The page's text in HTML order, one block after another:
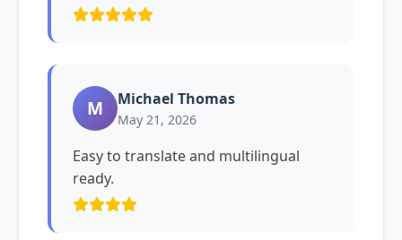
M Michael Thomas
May 21, 2026
Easy to translate and multilingual
ready.